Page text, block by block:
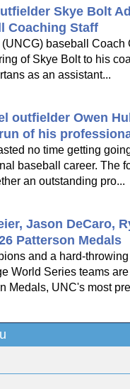
Skye Bolt
Coaching Staff
baseball Coach
of Skye Bolt to his
as an assistant...
outfielder Owen
of his
no time getting
baseball career. The
an outstanding pro...
Jason DeCaro,
Patterson Medals
and a hard-
World Series teams
Medals, UNC's most